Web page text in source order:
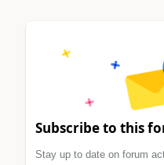
Subscribe to this
Stay up to date on forum